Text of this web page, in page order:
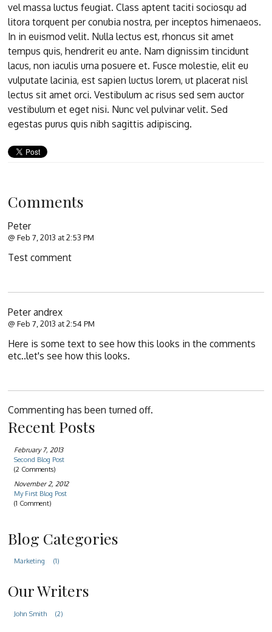
vel massa luctus feugiat. Class aptent taciti sociosqu ad
litora torquent per conubia nostra, per inceptos himenaeos.
In in euismod velit. Nulla lectus est, rhoncus sit amet
tempus quis, hendrerit eu ante. Nam dignissim tincidunt
lacus, non iaculis urna posuere et. Fusce molestie, elit eu
vulputate lacinia, est sapien luctus lorem, ut placerat nisl
lectus sit amet orci. Vestibulum ac risus sed sem auctor
vestibulum et eget nisi. Nunc vel pulvinar velit. Sed
egestas purus quis nibh sagittis adipiscing.
Comments
Peter
@ Feb 7, 2013 at 2:53 PM
Test comment
Peter andrex
@ Feb 7, 2013 at 2:54 PM
Here is some text to see how this looks in the comments
etc..let's see how this looks.
Commenting has been turned off.
Recent Posts
February 7, 2013
Second Blog Post
(2 Comments)
November 2, 2012
My First Blog Post
(1 Comment)
Blog Categories
Marketing (1)
Our Writers
John Smith (2)